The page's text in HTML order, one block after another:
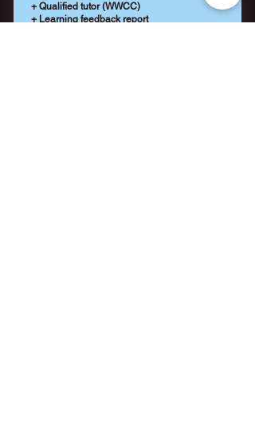
+ Qualified tutor (WWCC)
+ Learning feedback report